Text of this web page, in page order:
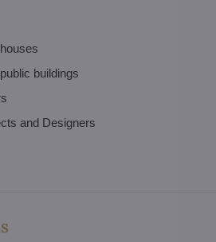
buildings
and Designers